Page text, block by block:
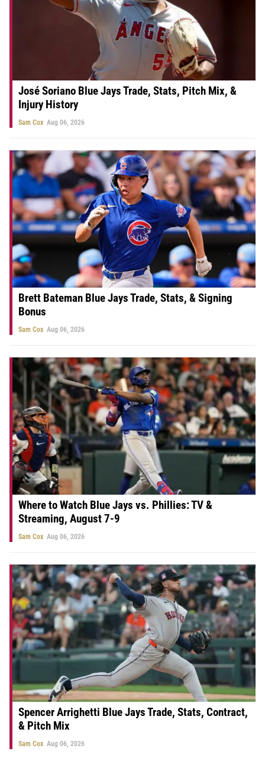
José Soriano Blue Jays Trade, Stats, Pitch Mix, &
Injury History
Sam Cox Aug 06, 2026
Brett Bateman Blue Jays Trade, Stats, & Signing
Bonus
Sam Cox Aug 06, 2026
Where to Watch Blue Jays vs. Phillies: TV &
Streaming, August 7-9
Sam Cox Aug 06, 2026
Spencer Arrighetti Blue Jays Trade, Stats, Contract,
& Pitch Mix
Sam Cox Aug 06, 2026